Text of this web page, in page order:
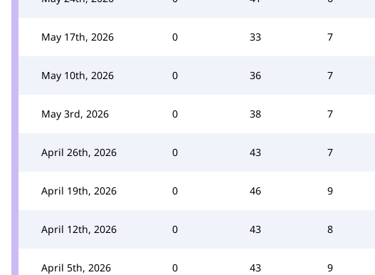
May 17th, 2026 0 33 7
May 10th, 2026 0 36 7
May 3rd, 2026 0 38 7
April 26th, 2026 0 43 7
April 19th, 2026 0 46 9
April 12th, 2026 0 43 8
April 5th, 2026 0 43 9